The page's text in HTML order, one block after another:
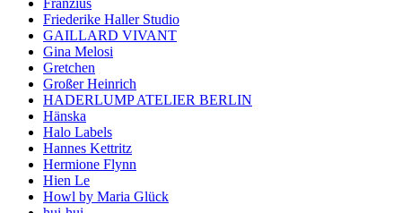
Friederike Haller Studio
GAILLARD VIVANT
Gina Melosi
Gretchen
Großer Heinrich
HADERLUMP ATELIER BERLIN
Hänska
Halo Labels
Hannes Kettritz
Hermione Flynn
Hien Le
Howl by Maria Glück